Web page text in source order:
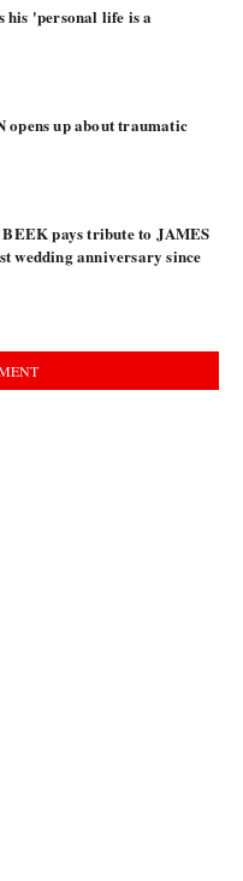
'personal life is a
up about traumatic
pays tribute to JAMES
wedding anniversary since